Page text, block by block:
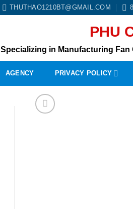
THUTHAO1210BT@GMAIL.COM
PHU
Specializing in Manufacturing Fan
AGENCY PRIVACY POLICY